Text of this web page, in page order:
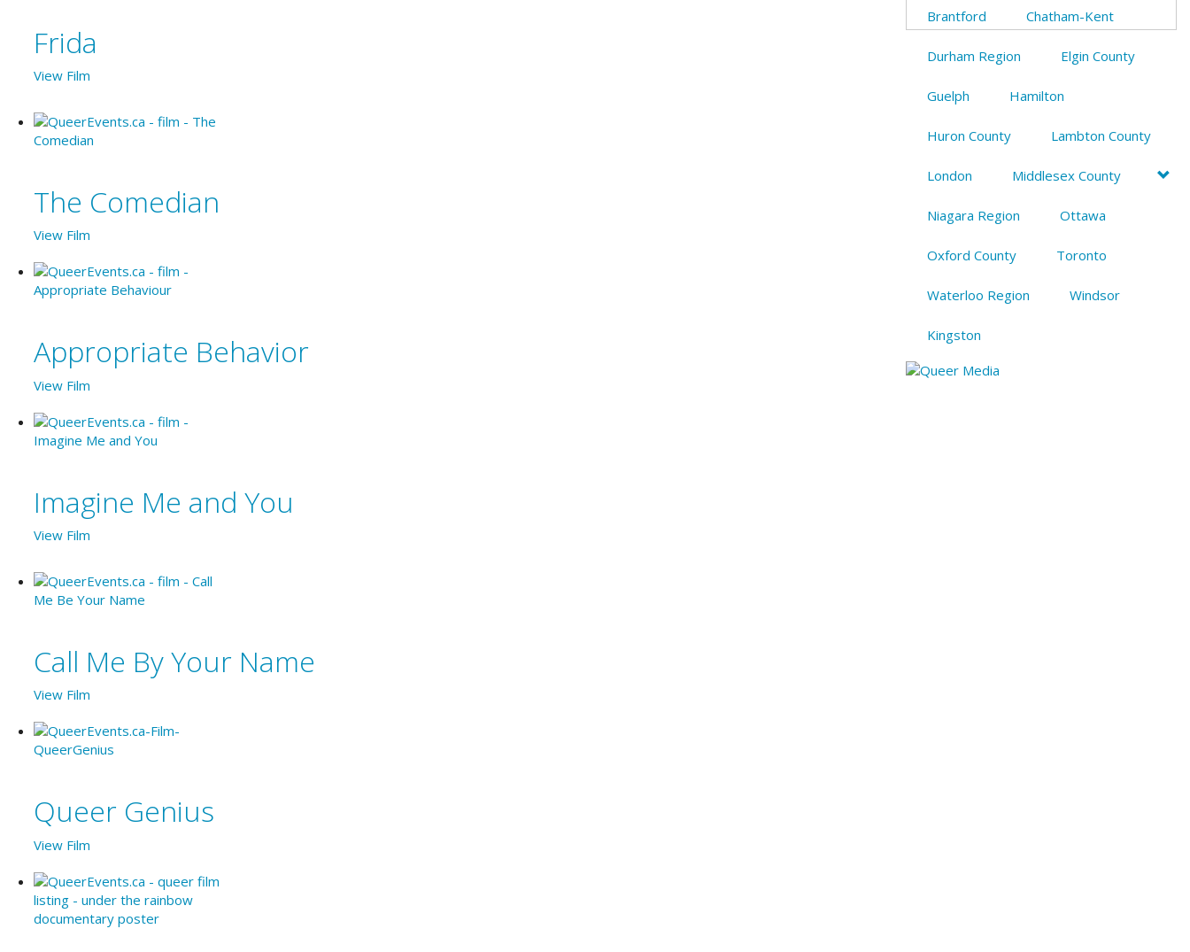
Frida
View Film
The Comedian
View Film
Appropriate Behavior
View Film
Imagine Me and You
View Film
Call Me By Your Name
View Film
Queer Genius
View Film
Brantford Chatham-Kent
Durham Region Elgin County
Guelph Hamilton
Huron County Lambton County
London Middlesex County
Niagara Region Ottawa
Oxford County Toronto
Waterloo Region Windsor
Kingston